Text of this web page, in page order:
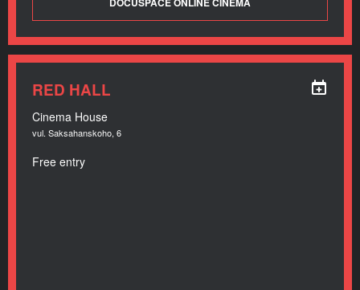
RED HALL
Cinema House
vul. Saksahanskoho, 6
Free entry